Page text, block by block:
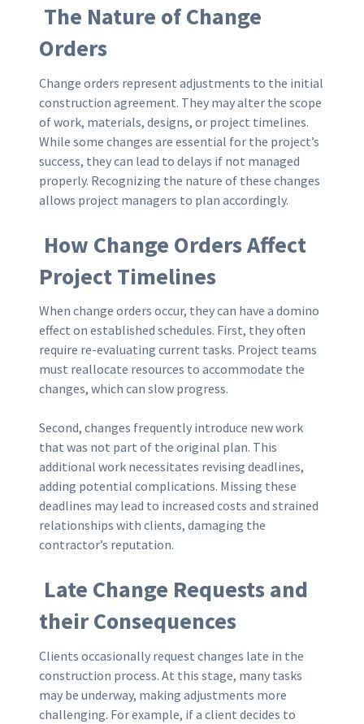
The Nature of Change
Orders
Change orders represent adjustments to the initial
construction agreement. They may alter the scope
of work, materials, designs, or project timelines.
While some changes are essential for the project’s
success, they can lead to delays if not managed
properly. Recognizing the nature of these changes
allows project managers to plan accordingly.
How Change Orders Affect
Project Timelines
When change orders occur, they can have a domino
effect on established schedules. First, they often
require re-evaluating current tasks. Project teams
must reallocate resources to accommodate the
changes, which can slow progress.
Second, changes frequently introduce new work
that was not part of the original plan. This
additional work necessitates revising deadlines,
adding potential complications. Missing these
deadlines may lead to increased costs and strained
relationships with clients, damaging the
contractor’s reputation.
Late Change Requests and
their Consequences
Clients occasionally request changes late in the
construction process. At this stage, many tasks
may be underway, making adjustments more
challenging. For example, if a client decides to